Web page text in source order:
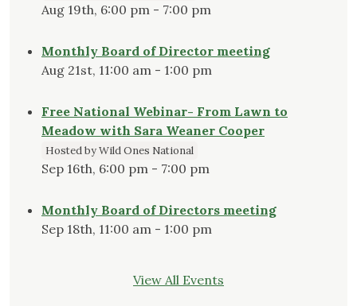
Aug 19th, 6:00 pm - 7:00 pm
Monthly Board of Director meeting
Aug 21st, 11:00 am - 1:00 pm
Free National Webinar- From Lawn to
Meadow with Sara Weaner Cooper
Hosted by Wild Ones National
Sep 16th, 6:00 pm - 7:00 pm
Monthly Board of Directors meeting
Sep 18th, 11:00 am - 1:00 pm
View All Events